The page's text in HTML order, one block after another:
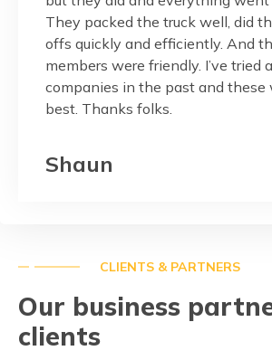
They packed the truck well, did
offs quickly and efficiently. And
members were friendly. I’ve tried
companies in the past and these
best. Thanks folks.
Shaun
CLIENTS & PARTNERS
Our business
clients